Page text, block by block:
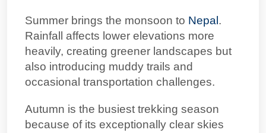
Summer brings the monsoon to Nepal .
Rainfall affects lower elevations more
heavily, creating greener landscapes but
also introducing muddy trails and
occasional transportation challenges.
Autumn is the busiest trekking season
because of its exceptionally clear skies